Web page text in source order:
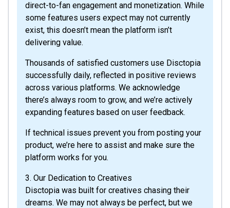
direct-to-fan engagement and monetization. While
some features users expect may not currently
exist, this doesn’t mean the platform isn’t
delivering value.
Thousands of satisfied customers use Disctopia
successfully daily, reflected in positive reviews
across various platforms. We acknowledge
there’s always room to grow, and we’re actively
expanding features based on user feedback.
If technical issues prevent you from posting your
product, we’re here to assist and make sure the
platform works for you.
3. Our Dedication to Creatives
Disctopia was built for creatives chasing their
dreams. We may not always be perfect, but we